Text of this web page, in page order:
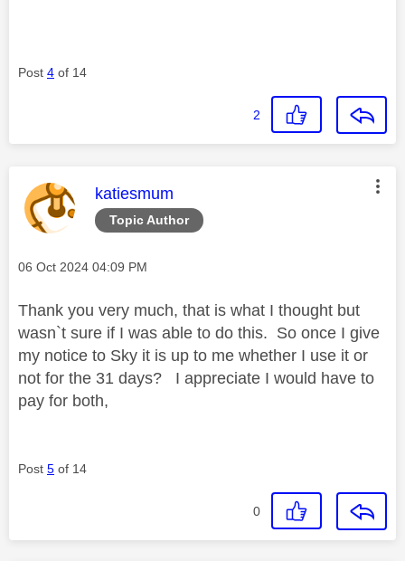
Post 4 of 14
2
Topic Author
This message was authored by:
katiesmum
Message posted on
‎06 Oct 2024 04:09 PM
Thank you very much, that is what I thought but
wasn`t sure if I was able to do this. So once I give
my notice to Sky it is up to me whether I use it or
not for the 31 days? I appreciate I would have to
pay for both,
Post 5 of 14
0